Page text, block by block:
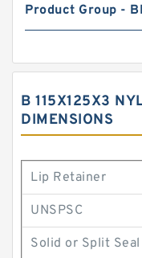
Product Group -
B 115X125X3
DIMENSIONS
Lip Retainer
UNSPSC
Solid or Split Seal